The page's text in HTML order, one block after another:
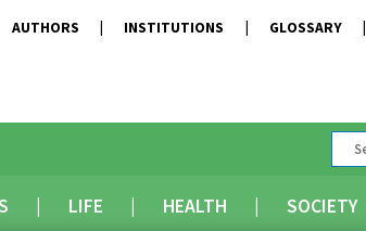
AUTHORS INSTITUTIONS GLOSSARY
LIFE HEALTH SOCIETY